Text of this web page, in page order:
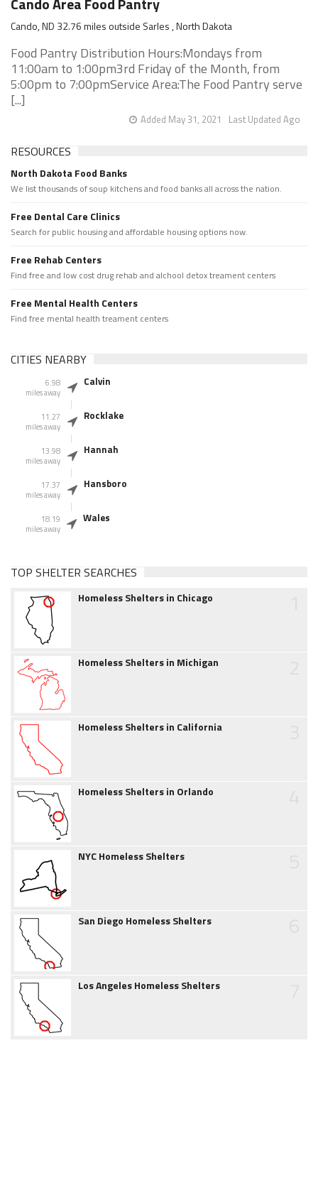
Cando, ND 32.76 miles outside Sarles , North Dakota
Food Pantry Distribution Hours:Mondays from
11:00am to 1:00pm3rd Friday of the Month, from
5:00pm to 7:00pmService Area:The Food Pantry serve
[...]
Last Updated Ago
Added May 31, 2021
RESOURCES
North Dakota Food Banks
We list thousands of soup kitchens and food banks all across the nation.
Free Dental Care Clinics
Search for public housing and affordable housing options now.
Free Rehab Centers
Find free and low cost drug rehab and alchool detox treament centers
Free Mental Health Centers
Find free mental health treament centers
CITIES NEARBY
6.98
miles away
Calvin
11.27
miles away
Rocklake
13.98
miles away
Hannah
17.37
miles away
Hansboro
18.19
miles away
Wales
TOP SHELTER SEARCHES
Homeless Shelters in Chicago
Homeless Shelters in Michigan
Homeless Shelters in California
Homeless Shelters in Orlando
NYC Homeless Shelters
San Diego Homeless Shelters
Los Angeles Homeless Shelters